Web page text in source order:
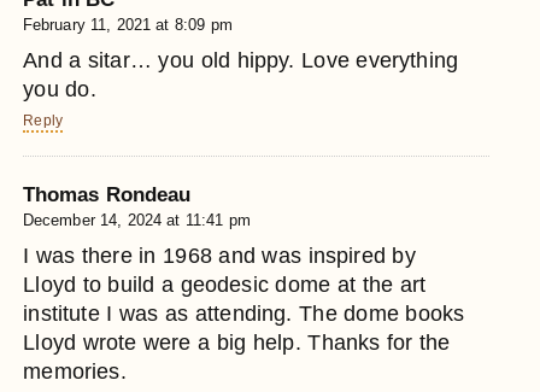
February 11, 2021 at 8:09 pm
And a sitar… you old hippy. Love everything
you do.
Reply
Thomas Rondeau
December 14, 2024 at 11:41 pm
I was there in 1968 and was inspired by
Lloyd to build a geodesic dome at the art
institute I was as attending. The dome books
Lloyd wrote were a big help. Thanks for the
memories.